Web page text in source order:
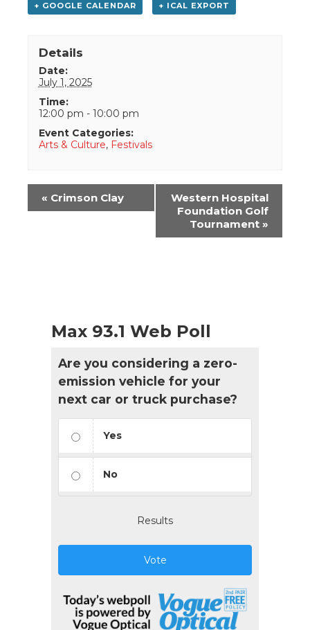
+ GOOGLE CALENDAR + ICAL EXPORT
Details
Date:
July 1, 2025
Time:
12:00 pm - 10:00 pm
Event Categories:
Arts & Culture, Festivals
Event
Navigation
« Crimson Clay
Western Hospital
Foundation Golf
Tournament »
Max 93.1 Web Poll
Are you considering a zero-
emission vehicle for your
next car or truck purchase?
Yes
No
Results
Vote